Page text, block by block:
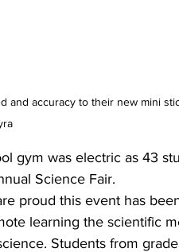
and accuracy to their new mini
gym was electric as 43
Science Fair.
proud this event has
learning the scientific
Students from